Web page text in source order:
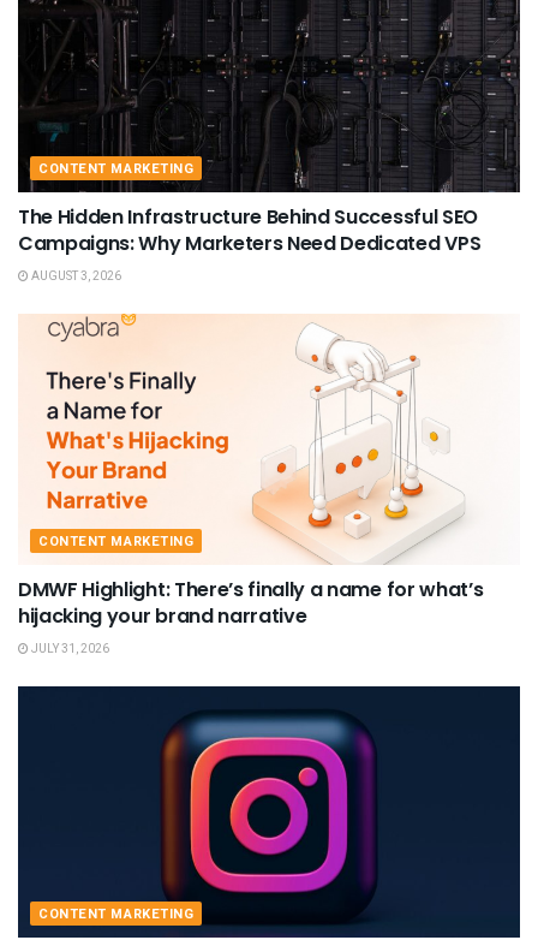
CONTENT MARKETING
The Hidden Infrastructure Behind Successful SEO
Campaigns: Why Marketers Need Dedicated VPS
AUGUST 3, 2026
CONTENT MARKETING
DMWF Highlight: There’s finally a name for what’s
hijacking your brand narrative
JULY 31, 2026
CONTENT MARKETING